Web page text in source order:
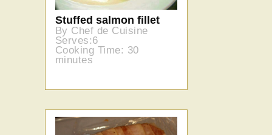
Stuffed salmon fillet
By Chef de Cuisine
Serves:6
Cooking Time: 30
minutes